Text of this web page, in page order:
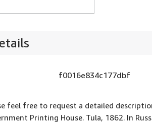
f0016e834c177dbf
feel free to request a detailed
Printing House. Tula, 1862. In